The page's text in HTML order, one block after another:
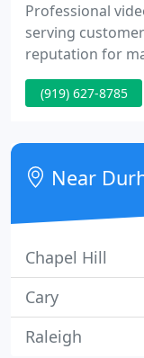
Professional
serving
reputation for
good."
(919) 627-8785
Near
Chapel Hill
Cary
Raleigh